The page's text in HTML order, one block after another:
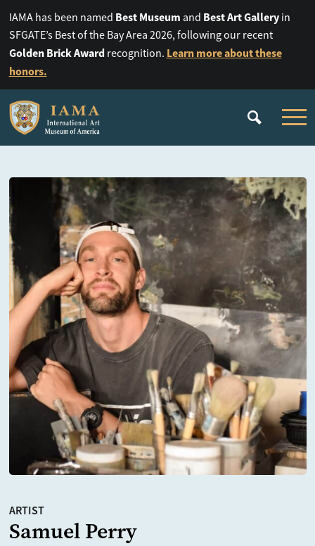
IAMA has been named Best Museum and Best Art Galleryin
SFGATE’s Best of the Bay Area 2026, following our recent
Golden Brick Awardrecognition. Learn more about these
honors.
ARTIST
Samuel Perry